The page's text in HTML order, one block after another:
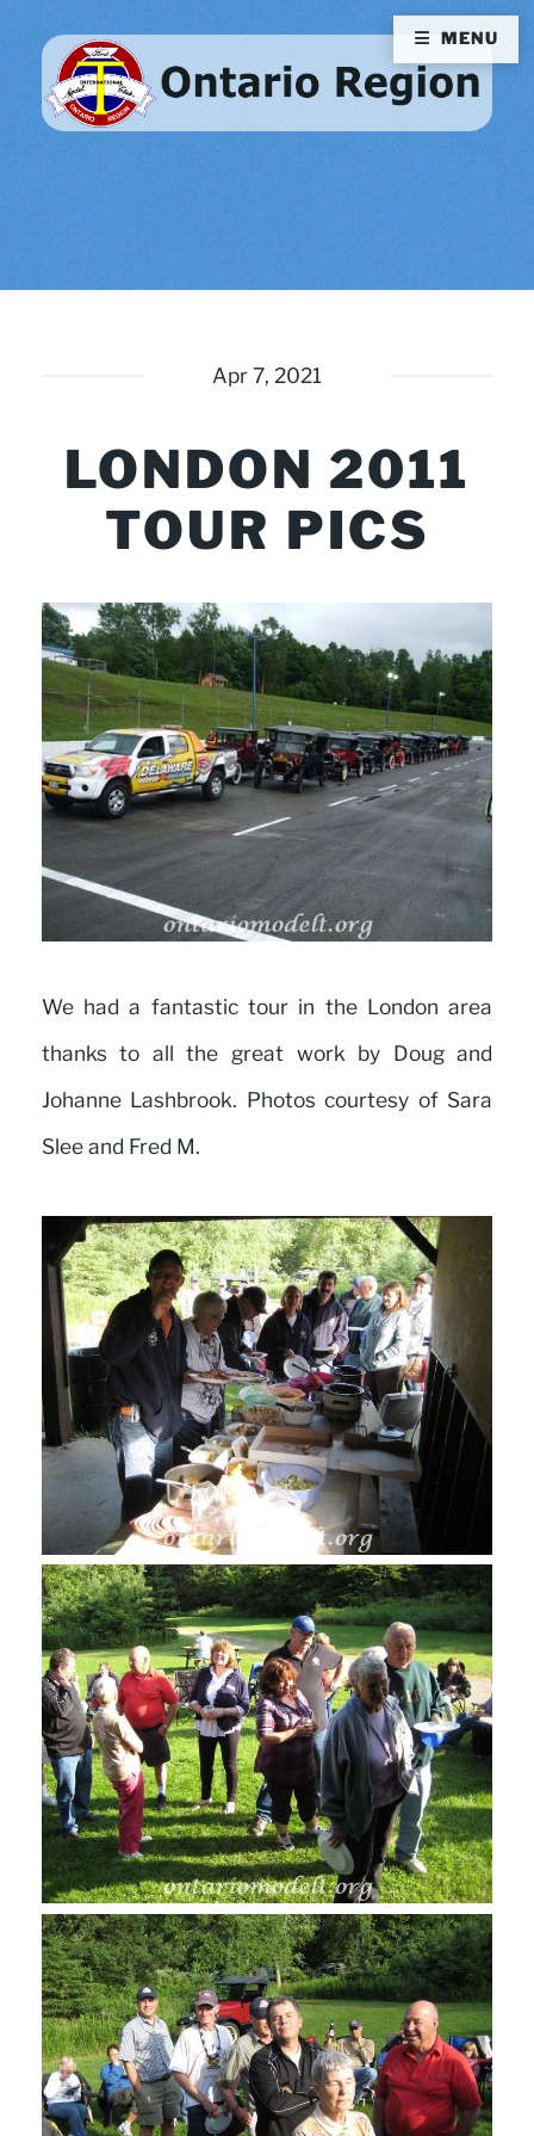
Apr 7, 2021
LONDON 2011
TOUR PICS
We had a fantastic tour in the London area
thanks to all the great work by Doug and
Johanne Lashbrook. Photos courtesy of Sara
Slee and Fred M.
MENU